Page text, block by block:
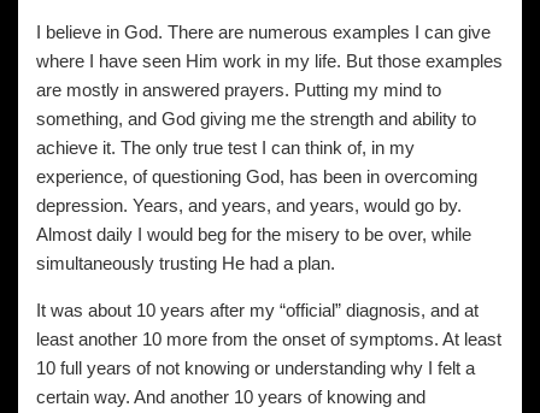
I believe in God. There are numerous examples I can give
where I have seen Him work in my life. But those examples
are mostly in answered prayers. Putting my mind to
something, and God giving me the strength and ability to
achieve it. The only true test I can think of, in my
experience, of questioning God, has been in overcoming
depression. Years, and years, and years, would go by.
Almost daily I would beg for the misery to be over, while
simultaneously trusting He had a plan.
It was about 10 years after my “official” diagnosis, and at
least another 10 more from the onset of symptoms. At least
10 full years of not knowing or understanding why I felt a
certain way. And another 10 years of knowing and